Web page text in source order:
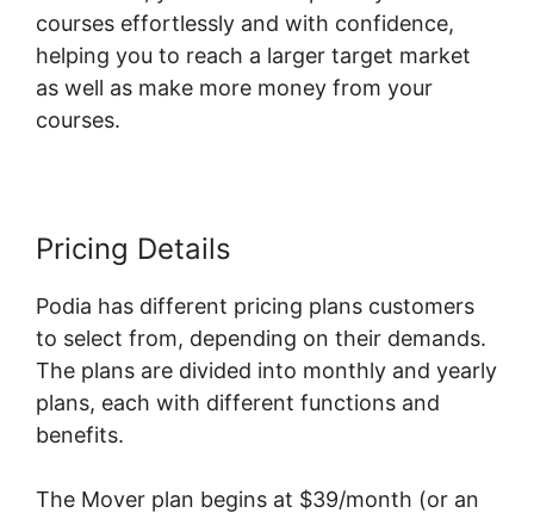
courses effortlessly and with confidence,
helping you to reach a larger target market
as well as make more money from your
courses.
Pricing Details
Podia has different pricing plans customers
to select from, depending on their demands.
The plans are divided into monthly and yearly
plans, each with different functions and
benefits.
The Mover plan begins at $39/month (or an